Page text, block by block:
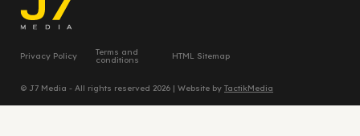
Privacy Policy Terms and
conditions HTML Sitemap
© J7 Media - All rights reserved 2026 | Website by TactikMedia